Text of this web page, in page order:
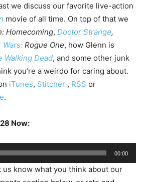
we discuss our favorite live-action
movie of all time. On top of that we
Homecoming, Doctor Strange,
Wars: Rogue One, how Glenn is
Walking Dead, and some other junk
you’re a weirdo for caring about.
iTunes, Stitcher , RSS or
.
Now:
00:00
us know what you think about our